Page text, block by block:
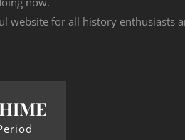
website for all history enthusiasts